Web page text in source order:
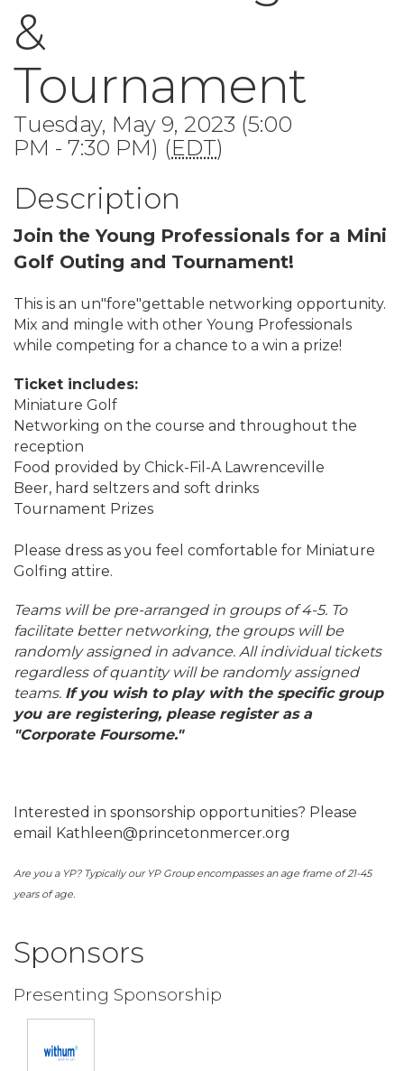
&
Tournament
Tuesday, May 9, 2023 (5:00
PM - 7:30 PM) (EDT)
Description
Join the Young Professionals for a Mini
Golf Outing and Tournament!
This is an un"fore"gettable networking opportunity.
Mix and mingle with other Young Professionals
while competing for a chance to a win a prize!
Ticket includes:
Miniature Golf
Networking on the course and throughout the
reception
Food provided by Chick-Fil-A Lawrenceville
Beer, hard seltzers and soft drinks
Tournament Prizes
Please dress as you feel comfortable for Miniature
Golfing attire.
Teams will be pre-arranged in groups of 4-5. To
facilitate better networking, the groups will be
randomly assigned in advance. All individual tickets
regardless of quantity will be randomly assigned
teams. If you wish to play with the specific group
you are registering, please register as a
"Corporate Foursome."
Interested in sponsorship opportunities? Please
email Kathleen@princetonmercer.org
Are you a YP? Typically our YP Group encompasses an age frame of 21-45
years of age.
Sponsors
Presenting Sponsorship